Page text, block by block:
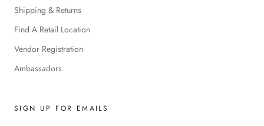
Shipping & Returns
Find A Retail Location
Vendor Registration
Ambassadors
SIGN UP FOR EMAILS